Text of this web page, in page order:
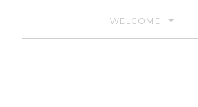
WELCOME